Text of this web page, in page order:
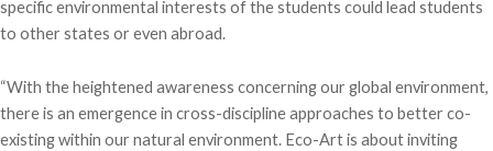
specific environmental interests of the students could lead students
to other states or even abroad.
“With the heightened awareness concerning our global environment,
there is an emergence in cross-discipline approaches to better co-
existing within our natural environment. Eco-Art is about inviting